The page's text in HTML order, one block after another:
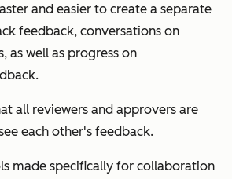
and easier to create a separate
feedback, conversations on
as well as progress on
all reviewers and approvers are
each other's feedback.
made specifically for collaboration